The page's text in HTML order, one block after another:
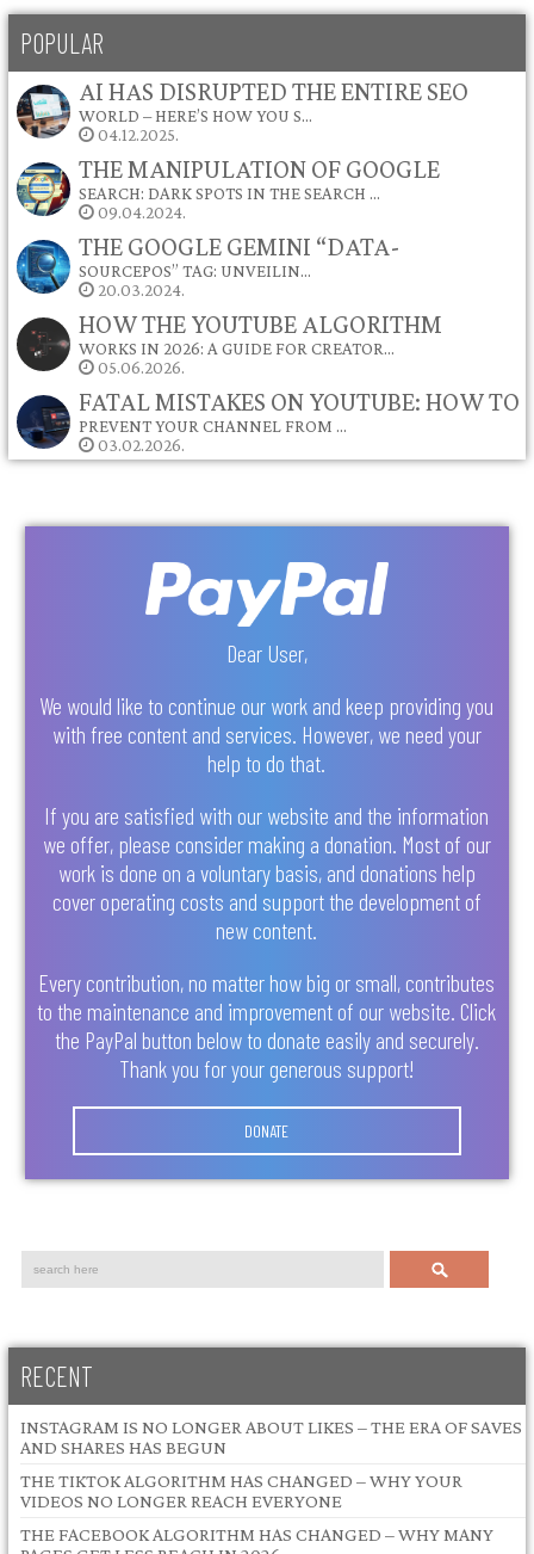
POPULAR
AI HAS DISRUPTED THE ENTIRE SEO
WORLD – HERE’S HOW YOU S…
04.12.2025.
THE MANIPULATION OF GOOGLE
SEARCH: DARK SPOTS IN THE SEARCH …
09.04.2024.
THE GOOGLE GEMINI “DATA-
SOURCEPOS” TAG: UNVEILIN…
20.03.2024.
HOW THE YOUTUBE ALGORITHM
WORKS IN 2026: A GUIDE FOR CREATOR…
05.06.2026.
FATAL MISTAKES ON YOUTUBE: HOW TO
PREVENT YOUR CHANNEL FROM …
03.02.2026.
Dear User,
We would like to continue our work and keep providing you
with free content and services. However, we need your
help to do that.
If you are satisfied with our website and the information
we offer, please consider making a donation. Most of our
work is done on a voluntary basis, and donations help
cover operating costs and support the development of
new content.
Every contribution, no matter how big or small, contributes
to the maintenance and improvement of our website. Click
the PayPal button below to donate easily and securely.
Thank you for your generous support!
DONATE
Search
RECENT
INSTAGRAM IS NO LONGER ABOUT LIKES – THE ERA OF SAVES
AND SHARES HAS BEGUN
THE TIKTOK ALGORITHM HAS CHANGED – WHY YOUR
VIDEOS NO LONGER REACH EVERYONE
THE FACEBOOK ALGORITHM HAS CHANGED – WHY MANY